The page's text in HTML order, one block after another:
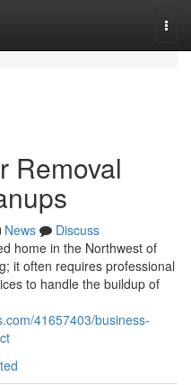
Removal
News
Discuss
home in the Northwest of
it often requires professional
to handle the buildup of
41657403/business-